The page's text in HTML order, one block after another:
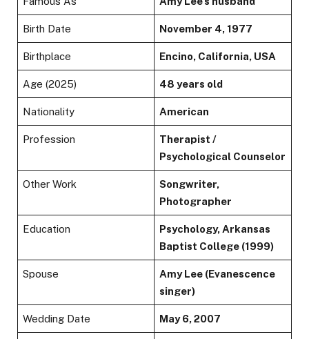
Birth Date November 4, 1977
Birthplace Encino, California, USA
Age (2025) 48 years old
Nationality American
Profession
Therapist /
Psychological Counselor
Other Work
Songwriter,
Photographer
Education
Psychology, Arkansas
Baptist College (1999)
Spouse
Amy Lee (Evanescence
singer)
Wedding Date May 6, 2007